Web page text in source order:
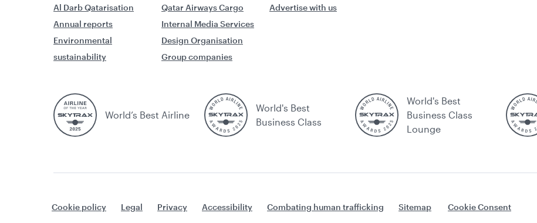
Al Darb Qatarisation
Annual reports
Environmental
sustainability
Qatar Airways Cargo
Internal Media Services
Design Organisation
Group companies
Advertise with us
World’s Best Airline
World's Best
Business Class
World's Best
Business Class
Lounge
Cookie policy Legal Privacy Accessibility Combating human trafficking Sitemap Cookie Consent